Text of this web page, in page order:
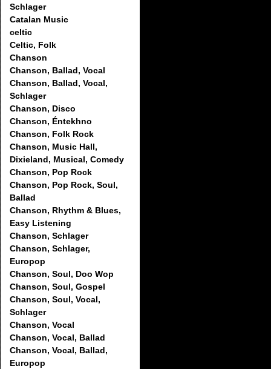
Schlager
Catalan Music
celtic
Celtic, Folk
Chanson
Chanson, Ballad, Vocal
Chanson, Ballad, Vocal,
Schlager
Chanson, Disco
Chanson, Éntekhno
Chanson, Folk Rock
Chanson, Music Hall,
Dixieland, Musical, Comedy
Chanson, Pop Rock
Chanson, Pop Rock, Soul,
Ballad
Chanson, Rhythm & Blues,
Easy Listening
Chanson, Schlager
Chanson, Schlager,
Europop
Chanson, Soul, Doo Wop
Chanson, Soul, Gospel
Chanson, Soul, Vocal,
Schlager
Chanson, Vocal
Chanson, Vocal, Ballad
Chanson, Vocal, Ballad,
Europop